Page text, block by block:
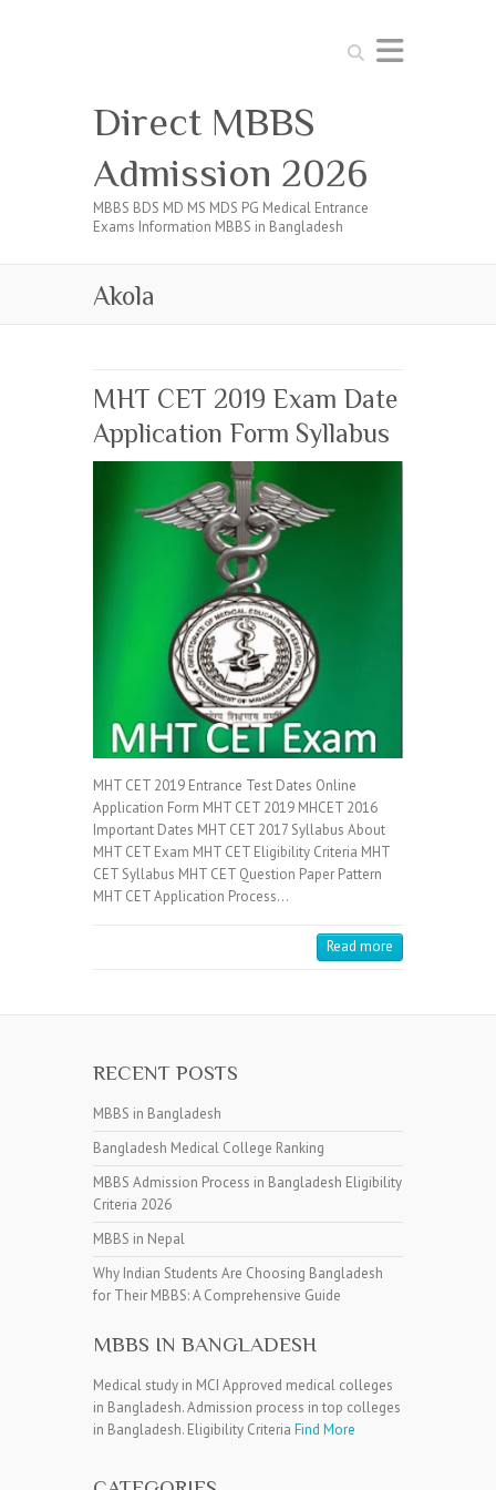
Search
Direct MBBS
Admission 2026
MBBS BDS MD MS MDS PG Medical Entrance
Exams Information MBBS in Bangladesh
Akola
MHT CET 2019 Exam Date
Application Form Syllabus
MHT CET 2019 Entrance Test Dates Online
Application Form MHT CET 2019 MHCET 2016
Important Dates MHT CET 2017 Syllabus About
MHT CET Exam MHT CET Eligibility Criteria MHT
CET Syllabus MHT CET Question Paper Pattern
MHT CET Application Process…
Read more
RECENT POSTS
MBBS in Bangladesh
Bangladesh Medical College Ranking
MBBS Admission Process in Bangladesh Eligibility
Criteria 2026
MBBS in Nepal
Why Indian Students Are Choosing Bangladesh
for Their MBBS: A Comprehensive Guide
MBBS IN BANGLADESH
Medical study in MCI Approved medical colleges
in Bangladesh. Admission process in top colleges
in Bangladesh. Eligibility Criteria Find More